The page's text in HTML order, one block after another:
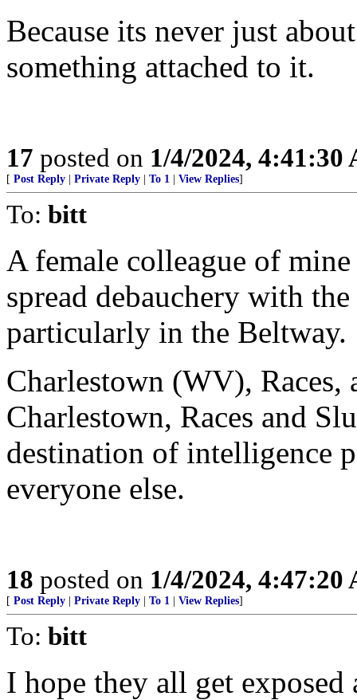
Because its never just
something attached to it.
17 posted on 1/4/2024, 4:41:30
[ Post Reply Private Reply To 1 View Replies]
To: bitt
A female colleague of
spread debauchery with
particularly in the Beltway.
Charlestown (WV), Races,
Charlestown, Races and
destination of intelligence
everyone else.
18 posted on 1/4/2024, 4:47:20
[ Post Reply Private Reply To 1 View Replies]
To: bitt
I hope they all get exposed